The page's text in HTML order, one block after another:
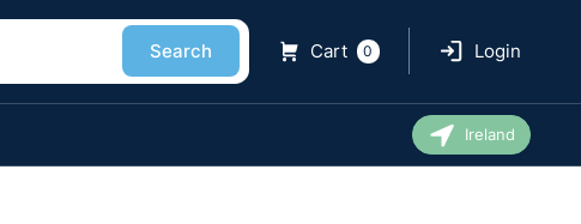
Search Cart 0 Login
Ireland